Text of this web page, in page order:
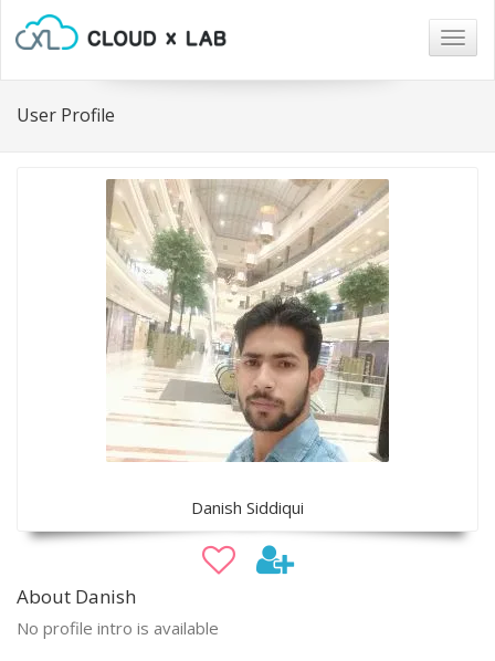
User Profile
Danish Siddiqui
About Danish
No profile intro is available